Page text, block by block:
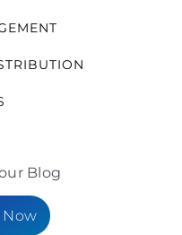
Blog
Now